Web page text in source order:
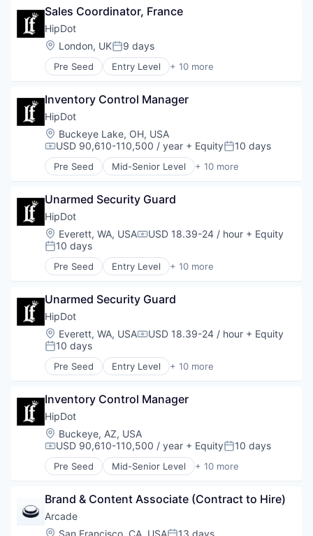
Personal Products
Retail
Cosmetics
Design
E-Commerce
Ecommerce
Fashion
Personal Products
Retail
Sales Coordinator, France
HipDot
Location:
London, UKPosted:
9 days
Pre Seed Entry Level + 10 more
Clothing and Apparel
Cosmetics
Design
E-Commerce
Ecommerce
Fashion
Health & Beauty
Retail
Inventory Control Manager
HipDot
Location:
Buckeye Lake, OH, USA
Compensation:
USD 90,610-110,500 / year + EquityPosted:
10 days
Pre Seed Mid-Senior Level + 10 more
Clothing and Apparel
Cosmetics
Design
E-Commerce
Ecommerce
Fashion
Health & Beauty
Retail
Unarmed Security Guard
HipDot
Location:
Everett, WA, USACompensation:
USD 18.39-24 / hour + Equity
Posted:
10 days
Pre Seed Entry Level + 10 more
Clothing and Apparel
Cosmetics
Design
E-Commerce
Ecommerce
Fashion
Health & Beauty
Retail
Unarmed Security Guard
HipDot
Location:
Everett, WA, USACompensation:
USD 18.39-24 / hour + Equity
Posted:
10 days
Pre Seed Entry Level + 10 more
Clothing and Apparel
Cosmetics
Design
E-Commerce
Ecommerce
Fashion
Health & Beauty
Retail
Inventory Control Manager
HipDot
Location:
Buckeye, AZ, USA
Compensation:
USD 90,610-110,500 / year + EquityPosted:
10 days
Pre Seed Mid-Senior Level + 10 more
Clothing and Apparel
Cosmetics
Design
E-Commerce
Brand & Content Associate (Contract to Hire)
Arcade
Location:
San Francisco, CA, USA 13 days